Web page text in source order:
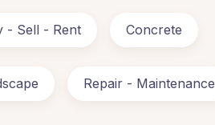
- Sell - Rent Concrete
Repair - Maintenance